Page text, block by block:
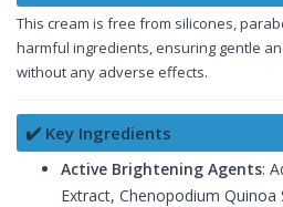
This cream is free from silicones,
harmful ingredients, ensuring gentle
without any adverse effects.
✔️ Key Ingredients
Active Brightening Agents:
Extract, Chenopodium Quinoa